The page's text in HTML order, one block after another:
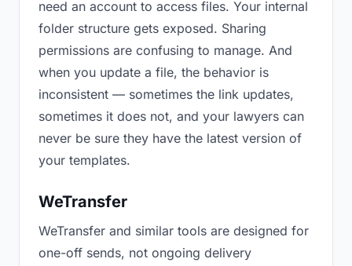
need an account to access files. Your internal
folder structure gets exposed. Sharing
permissions are confusing to manage. And
when you update a file, the behavior is
inconsistent — sometimes the link updates,
sometimes it does not, and your lawyers can
never be sure they have the latest version of
your templates.
WeTransfer
WeTransfer and similar tools are designed for
one-off sends, not ongoing delivery